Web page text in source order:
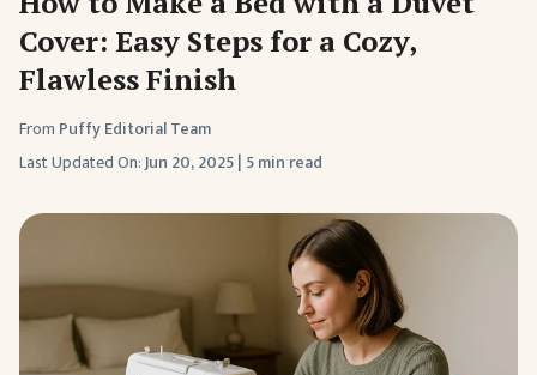
Cover: Easy Steps for a Cozy,
Flawless Finish
From Puffy Editorial Team
Last Updated On:Jun 20, 2025| 5 min read